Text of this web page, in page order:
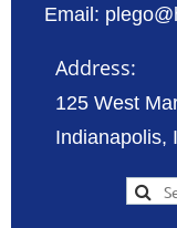
Email:
Address:
125 West
Indianapolis,